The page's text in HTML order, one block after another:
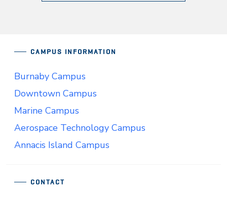
CONTACT
CAMPUS INFORMATION
Burnaby Campus
Downtown Campus
Marine Campus
Aerospace Technology Campus
Annacis Island Campus